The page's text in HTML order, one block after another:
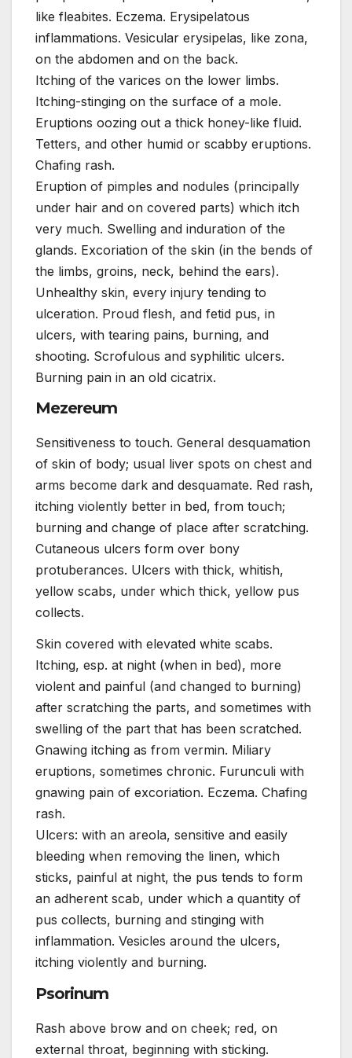
like fleabites. Eczema. Erysipelatous
inflammations. Vesicular erysipelas, like zona,
on the abdomen and on the back.
Itching of the varices on the lower limbs.
Itching-stinging on the surface of a mole.
Eruptions oozing out a thick honey-like fluid.
Tetters, and other humid or scabby eruptions.
Chafing rash.
Eruption of pimples and nodules (principally
under hair and on covered parts) which itch
very much. Swelling and induration of the
glands. Excoriation of the skin (in the bends of
the limbs, groins, neck, behind the ears).
Unhealthy skin, every injury tending to
ulceration. Proud flesh, and fetid pus, in
ulcers, with tearing pains, burning, and
shooting. Scrofulous and syphilitic ulcers.
Burning pain in an old cicatrix.
Mezereum
Sensitiveness to touch. General desquamation
of skin of body; usual liver spots on chest and
arms become dark and desquamate. Red rash,
itching violently better in bed, from touch;
burning and change of place after scratching.
Cutaneous ulcers form over bony
protuberances. Ulcers with thick, whitish,
yellow scabs, under which thick, yellow pus
collects.
Skin covered with elevated white scabs.
Itching, esp. at night (when in bed), more
violent and painful (and changed to burning)
after scratching the parts, and sometimes with
swelling of the part that has been scratched.
Gnawing itching as from vermin. Miliary
eruptions, sometimes chronic. Furunculi with
gnawing pain of excoriation. Eczema. Chafing
rash.
Ulcers: with an areola, sensitive and easily
bleeding when removing the linen, which
sticks, painful at night, the pus tends to form
an adherent scab, under which a quantity of
pus collects, burning and stinging with
inflammation. Vesicles around the ulcers,
itching violently and burning.
Psorinum
Rash above brow and on cheek; red, on
external throat, beginning with sticking.